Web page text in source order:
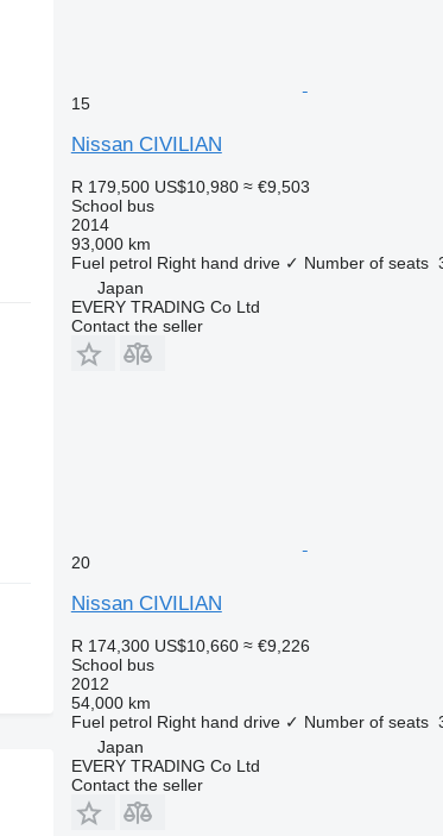
15
Nissan CIVILIAN
R 179,500 US$10,980 ≈ €9,503
School bus
2014
93,000 km
Fuel petrol Right hand drive ✓ Number of seats
Japan
EVERY TRADING Co Ltd
Contact the seller
20
Nissan CIVILIAN
R 174,300 US$10,660 ≈ €9,226
School bus
2012
54,000 km
Fuel petrol Right hand drive ✓ Number of seats
Japan
EVERY TRADING Co Ltd
Contact the seller